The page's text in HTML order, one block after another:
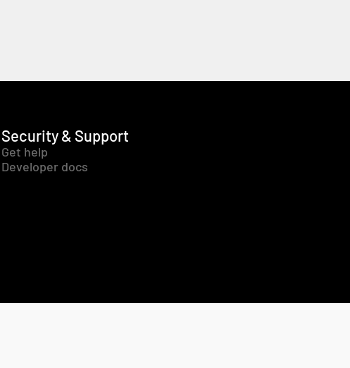
Security & Support
Get help
Developer docs